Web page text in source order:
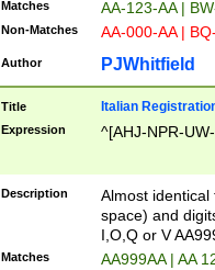
Matches AA-123-AA |
Non-Matches AA-000-AA |
Author PJWhitfield
Title Italian
Expression ^[AHJ-NPR-
Description
Almost
space) and
I,O,Q or V
Matches AA999AA | AA